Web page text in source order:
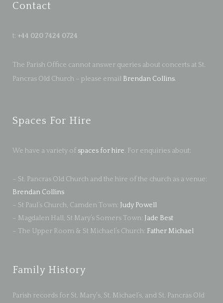
Contact
t: +44 020 7424 0724
The Parish Office cannot answer queries about concerts at St.
Pancras Old Church – please email Brendan Collins.
Spaces For Hire
We have a variety of spaces for hire. For enquiries about:
– St. Pancras Old Church and the hire of the church as a venue:
Brendan Collins
– St Paul’s Church, Camden Town: Judy Powell
– Magdalen Hall, St Mary’s Somers Town: Jade Best
– The Upper Room & St Michael’s Church: Father Michael
Family History
Parish records for St. Mary's, St. Michael’s, and St. Pancras Old